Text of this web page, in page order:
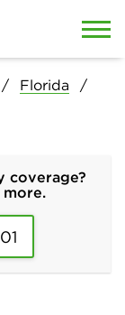
Florida
coverage?